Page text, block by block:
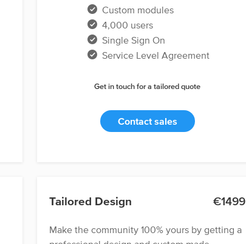
Custom modules
4,000 users
Single Sign On
Service Level Agreement
Get in touch for a tailored quote
Contact sales
€1499
Tailored Design
Make the community 100% yours by getting a